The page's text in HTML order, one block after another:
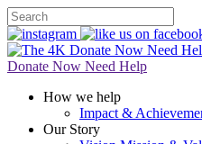
Donate Now Need
Donate Now Need Help
How we help
Impact &
Our Story